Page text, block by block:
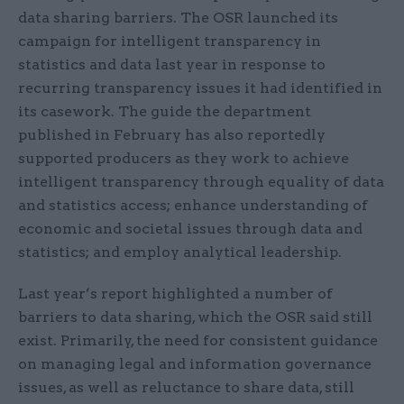
data sharing barriers. The OSR launched its
campaign for intelligent transparency in
statistics and data last year in response to
recurring transparency issues it had identified in
its casework. The guide the department
published in February has also reportedly
supported producers as they work to achieve
intelligent transparency through equality of data
and statistics access; enhance understanding of
economic and societal issues through data and
statistics; and employ analytical leadership.
Last year’s report highlighted a number of
barriers to data sharing, which the OSR said still
exist. Primarily, the need for consistent guidance
on managing legal and information governance
issues, as well as reluctance to share data, still